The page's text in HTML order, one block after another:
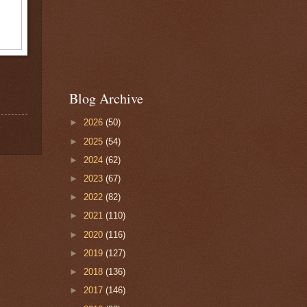
Blog Archive
► 2026 (50)
► 2025 (54)
► 2024 (62)
► 2023 (67)
► 2022 (82)
► 2021 (110)
► 2020 (116)
► 2019 (127)
► 2018 (136)
► 2017 (146)